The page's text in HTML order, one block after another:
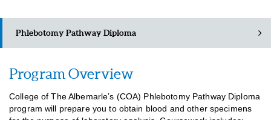
Phlebotomy Pathway Diploma
Class Schedules
Program Overview
College of The Albemarle’s (COA) Phlebotomy Pathway Diploma
program will prepare you to obtain blood and other specimens